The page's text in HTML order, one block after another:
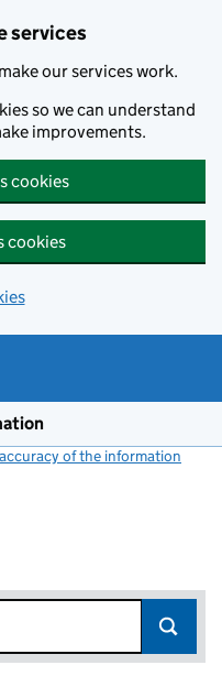
services
our services work.
so we can understand
improvements.
cookies
cookies
of the information